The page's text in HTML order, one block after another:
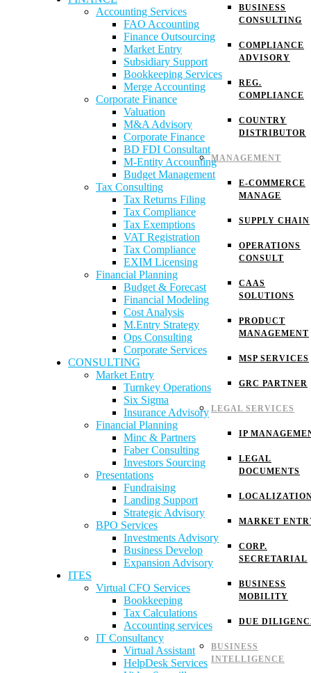
BUSINESS
CONSULTING
COMPLIANCE
ADVISORY
REG.
COMPLIANCE
COUNTRY
DISTRIBUTOR
MANAGEMENT
E-COMMERCE
MANAGE
SUPPLY CHAIN
OPERATIONS
CONSULT
CAAS
SOLUTIONS
PRODUCT
MANAGEMENT
MSP SERVICES
GRC PARTNER
LEGAL SERVICES
IP
LEGAL
DOCUMENTS
MARKET
CORP.
SECRETARIAL
BUSINESS
MOBILITY
DUE
BUSINESS
INTELLIGENCE
Accounting Services
FAO Accounting
Finance Outsourcing
Market Entry
Subsidiary Support
Bookkeeping Services
Merge Accounting
Corporate Finance
Valuation
M&A Advisory
Corporate Finance
BD FDI Consultant
M-Entity Accounting
Budget Management
Tax Consulting
Tax Returns Filing
Tax Compliance
Tax Exemptions
VAT Registration
Tax Compliance
EXIM Licensing
Financial Planning
Budget & Forecast
Financial Modeling
Cost Analysis
M.Entry Strategy
Ops Consulting
Corporate Services
CONSULTING
Market Entry
Turnkey Operations
Six Sigma
Insurance Advisory
Financial Planning
Minc & Partners
Faber Consulting
Investors Sourcing
Presentations
Fundraising
Landing Support
Strategic Advisory
BPO Services
Investments Advisory
Business Develop
Expansion Advisory
ITES
Virtual CFO Services
Bookkeeping
Tax Calculations
Accounting services
IT Consultancy
Virtual Assistant
HelpDesk Services